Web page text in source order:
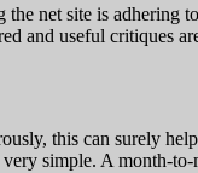
net site is
useful critiques
this can surely
simple. A month-